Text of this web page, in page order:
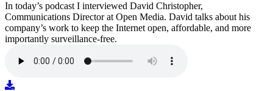
In today’s podcast I interviewed David Christopher,
Communications Director at Open Media. David talks about his
company’s work to keep the Internet open, affordable, and more
importantly surveillance-free.